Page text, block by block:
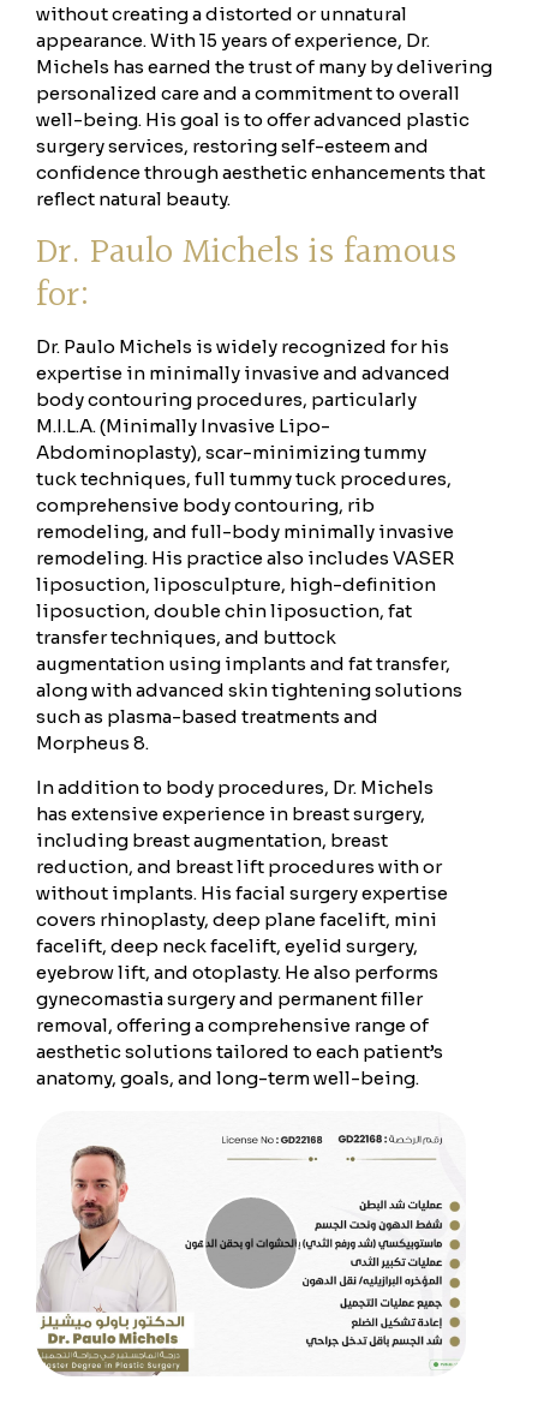
without creating a distorted or unnatural
appearance. With 15 years of experience, Dr.
Michels has earned the trust of many by delivering
personalized care and a commitment to overall
well-being. His goal is to offer advanced plastic
surgery services, restoring self-esteem and
confidence through aesthetic enhancements that
reflect natural beauty.
Dr. Paulo Michels is famous
for:
Dr. Paulo Michels is widely recognized for his
expertise in minimally invasive and advanced
body contouring procedures, particularly
M.I.L.A. (Minimally Invasive Lipo-
Abdominoplasty), scar-minimizing tummy
tuck techniques, full tummy tuck procedures,
comprehensive body contouring, rib
remodeling, and full-body minimally invasive
remodeling. His practice also includes VASER
liposuction, liposculpture, high-definition
liposuction, double chin liposuction, fat
transfer techniques, and buttock
augmentation using implants and fat transfer,
along with advanced skin tightening solutions
such as plasma-based treatments and
Morpheus 8.
In addition to body procedures, Dr. Michels
has extensive experience in breast surgery,
including breast augmentation, breast
reduction, and breast lift procedures with or
without implants. His facial surgery expertise
covers rhinoplasty, deep plane facelift, mini
facelift, deep neck facelift, eyelid surgery,
eyebrow lift, and otoplasty. He also performs
gynecomastia surgery and permanent filler
removal, offering a comprehensive range of
aesthetic solutions tailored to each patient’s
anatomy, goals, and long-term well-being.